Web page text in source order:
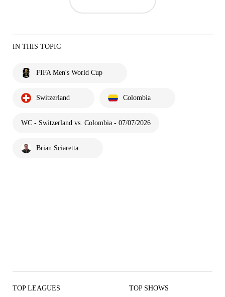
IN THIS TOPIC
FIFA Men's World Cup
Switzerland Colombia
WC - Switzerland vs. Colombia - 07/07/2026
Brian Sciaretta
TOP LEAGUES TOP SHOWS